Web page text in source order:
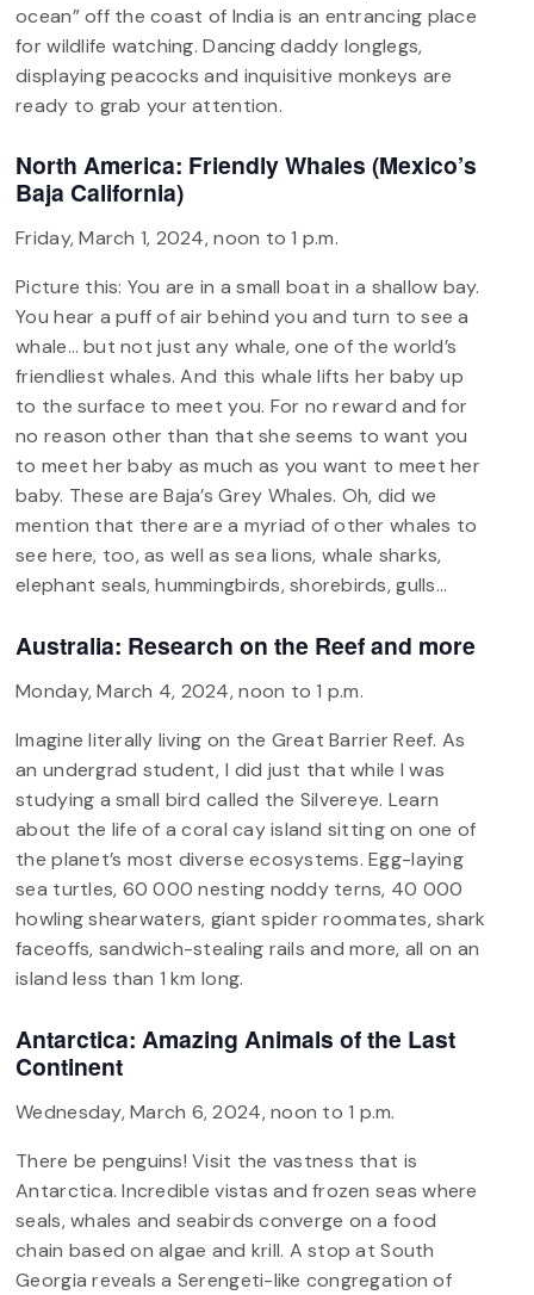
ocean” off the coast of India is an entrancing place
for wildlife watching. Dancing daddy longlegs,
displaying peacocks and inquisitive monkeys are
ready to grab your attention.
North America: Friendly Whales (Mexico’s
Baja California)
Friday, March 1, 2024, noon to 1 p.m.
Picture this: You are in a small boat in a shallow bay.
You hear a puff of air behind you and turn to see a
whale… but not just any whale, one of the world’s
friendliest whales. And this whale lifts her baby up
to the surface to meet you. For no reward and for
no reason other than that she seems to want you
to meet her baby as much as you want to meet her
baby. These are Baja’s Grey Whales. Oh, did we
mention that there are a myriad of other whales to
see here, too, as well as sea lions, whale sharks,
elephant seals, hummingbirds, shorebirds, gulls…
Australia: Research on the Reef and more
Monday, March 4, 2024, noon to 1 p.m.
Imagine literally living on the Great Barrier Reef. As
an undergrad student, I did just that while I was
studying a small bird called the Silvereye. Learn
about the life of a coral cay island sitting on one of
the planet’s most diverse ecosystems. Egg-laying
sea turtles, 60 000 nesting noddy terns, 40 000
howling shearwaters, giant spider roommates, shark
faceoffs, sandwich-stealing rails and more, all on an
island less than 1 km long.
Antarctica: Amazing Animals of the Last
Continent
Wednesday, March 6, 2024, noon to 1 p.m.
There be penguins! Visit the vastness that is
Antarctica. Incredible vistas and frozen seas where
seals, whales and seabirds converge on a food
chain based on algae and krill. A stop at South
Georgia reveals a Serengeti-like congregation of